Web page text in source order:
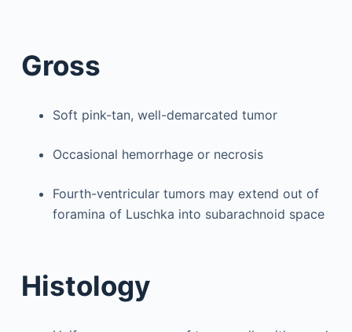
Gross
Soft pink-tan, well-demarcated tumor
Occasional hemorrhage or necrosis
Fourth-ventricular tumors may extend out of
foramina of Luschka into subarachnoid space
Histology